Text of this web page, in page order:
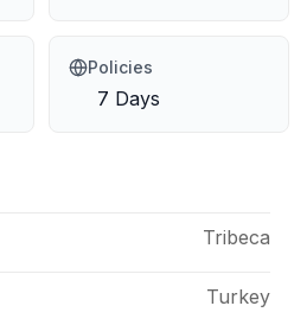
Policies
7 Days
Tribeca
Turkey